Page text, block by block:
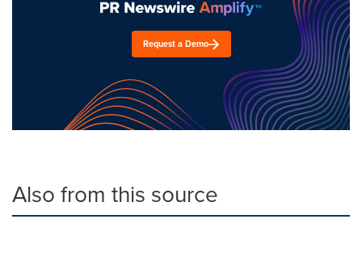
Request a Demo
Also from this source